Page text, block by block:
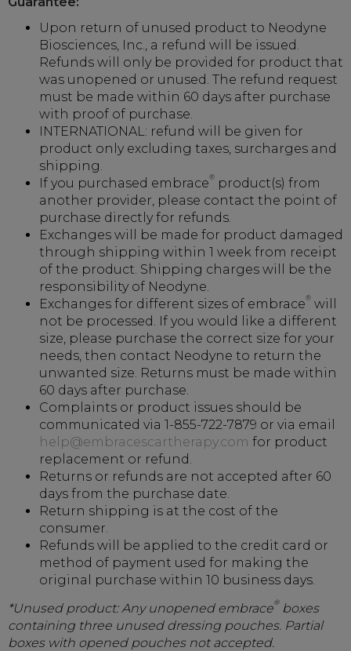
Upon return of unused product to Neodyne
Biosciences, Inc., a refund will be issued.
Refunds will only be provided for product that
was unopened or unused. The refund request
must be made within 60 days after purchase
with proof of purchase.
INTERNATIONAL: refund will be given for
product only excluding taxes, surcharges and
shipping.
If you purchased embrace® product(s) from
another provider, please contact the point of
purchase directly for refunds.
Exchanges will be made for product damaged
through shipping within 1 week from receipt
of the product. Shipping charges will be the
responsibility of Neodyne.
Exchanges for different sizes of embrace® will
not be processed. If you would like a different
size, please purchase the correct size for your
needs, then contact Neodyne to return the
unwanted size. Returns must be made within
60 days after purchase.
Complaints or product issues should be
communicated via 1-855-722-7879 or via email
help@embracescartherapy.com for product
replacement or refund.
Returns or refunds are not accepted after 60
days from the purchase date.
Return shipping is at the cost of the
consumer.
Refunds will be applied to the credit card or
method of payment used for making the
original purchase within 10 business days.
*Unused product: Any unopened embrace®boxes
containing three unused dressing pouches. Partial
boxes with opened pouches not accepted.